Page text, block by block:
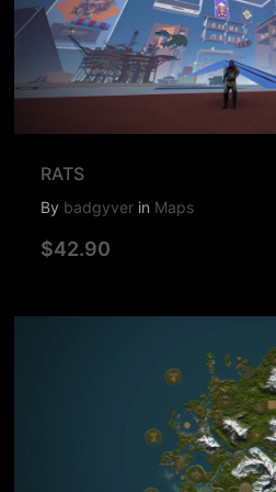
RATS
By badgyver in Maps
$42.90